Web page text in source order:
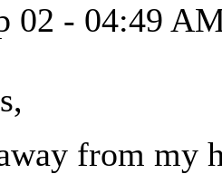
02 - 04:49
from my